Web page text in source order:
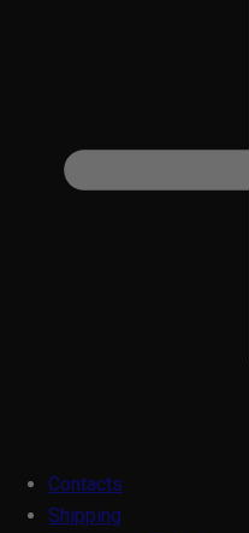
Contacts
Shipping